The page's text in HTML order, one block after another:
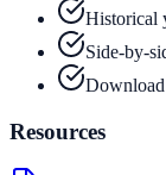
Historical
Side-by-
Resources